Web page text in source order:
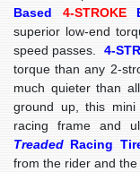
Based
4-STROKE
superior low-end
speed passes. 4-
torque than any 2-
much quieter than
ground up, this mini
racing frame and
Treaded Racing
from the rider and the